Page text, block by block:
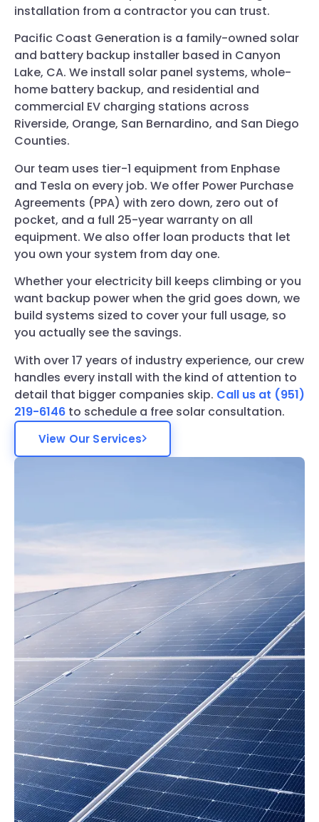
installation from a contractor you can trust.
Pacific Coast Generation is a family-owned solar
and battery backup installer based in Canyon
Lake, CA. We install solar panel systems, whole-
home battery backup, and residential and
commercial EV charging stations across
Riverside, Orange, San Bernardino, and San Diego
Counties.
Our team uses tier-1 equipment from Enphase
and Tesla on every job. We offer Power Purchase
Agreements (PPA) with zero down, zero out of
pocket, and a full 25-year warranty on all
equipment. We also offer loan products that let
you own your system from day one.
Whether your electricity bill keeps climbing or you
want backup power when the grid goes down, we
build systems sized to cover your full usage, so
you actually see the savings.
With over 17 years of industry experience, our crew
handles every install with the kind of attention to
detail that bigger companies skip. Call us at (951)
219-6146 to schedule a free solar consultation.
View Our Services